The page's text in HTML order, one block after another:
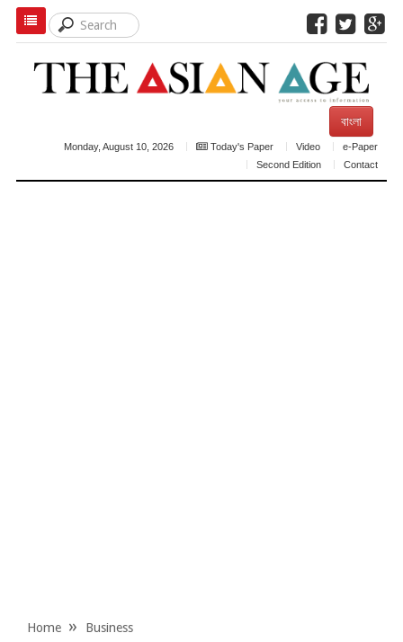
বাংলা
Monday, August 10, 2026 Today's Paper Video
e-Paper
Second Edition
Contact
Home Business